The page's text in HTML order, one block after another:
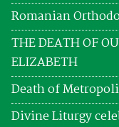
Romanian
THE DEATH OF
ELIZABETH
Death of
Divine Liturgy